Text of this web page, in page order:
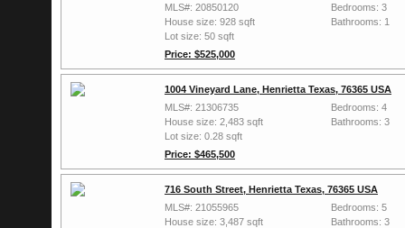
MLS#: 20850120
House size: 928 sqft
Lot size: 50 sqft
Price: $525,000
Bedrooms: 3
Bathrooms: 1
1004 Vineyard Lane, Henrietta Texas, 76365 USA
MLS#: 21306735
House size: 2,483 sqft
Lot size: 0.28 sqft
Price: $465,500
Bedrooms: 4
Bathrooms: 3
716 South Street, Henrietta Texas, 76365 USA
MLS#: 21055965
House size: 3,487 sqft
Bedrooms: 5
Bathrooms: 3